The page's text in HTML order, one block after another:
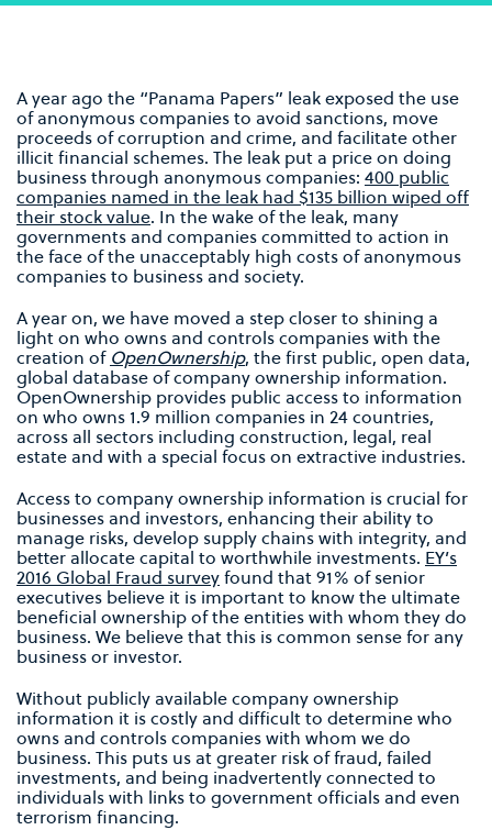
A year ago the “Panama Papers” leak exposed the use
of anonymous companies to avoid sanctions, move
proceeds of corruption and crime, and facilitate other
illicit financial schemes. The leak put a price on doing
business through anonymous companies: 400 public
companies named in the leak had $135 billion wiped off
their stock value. In the wake of the leak, many
governments and companies committed to action in
the face of the unacceptably high costs of anonymous
companies to business and society.
A year on, we have moved a step closer to shining a
light on who owns and controls companies with the
creation of OpenOwnership, the first public, open data,
global database of company ownership information.
OpenOwnership provides public access to information
on who owns 1.9 million companies in 24 countries,
across all sectors including construction, legal, real
estate and with a special focus on extractive industries.
Access to company ownership information is crucial for
businesses and investors, enhancing their ability to
manage risks, develop supply chains with integrity, and
better allocate capital to worthwhile investments. EY’s
2016 Global Fraud surveyfound that 91% of senior
executives believe it is important to know the ultimate
beneficial ownership of the entities with whom they do
business. We believe that this is common sense for any
business or investor.
Without publicly available company ownership
information it is costly and difficult to determine who
owns and controls companies with whom we do
business. This puts us at greater risk of fraud, failed
investments, and being inadvertently connected to
individuals with links to government officials and even
terrorism financing.